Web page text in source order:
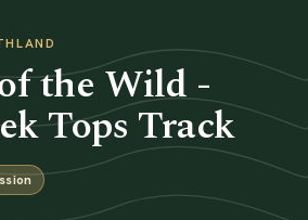
the Wild -
Tops Track